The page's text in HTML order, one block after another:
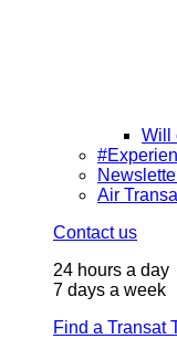
Will
Air
Contact us
24 hours a day
7 days a week
Find a Transat